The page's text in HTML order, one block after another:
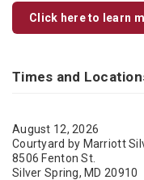
Click here to learn
Times and
August 12, 2026
Courtyard by Marriott
8506 Fenton St.
Silver Spring, MD 20910